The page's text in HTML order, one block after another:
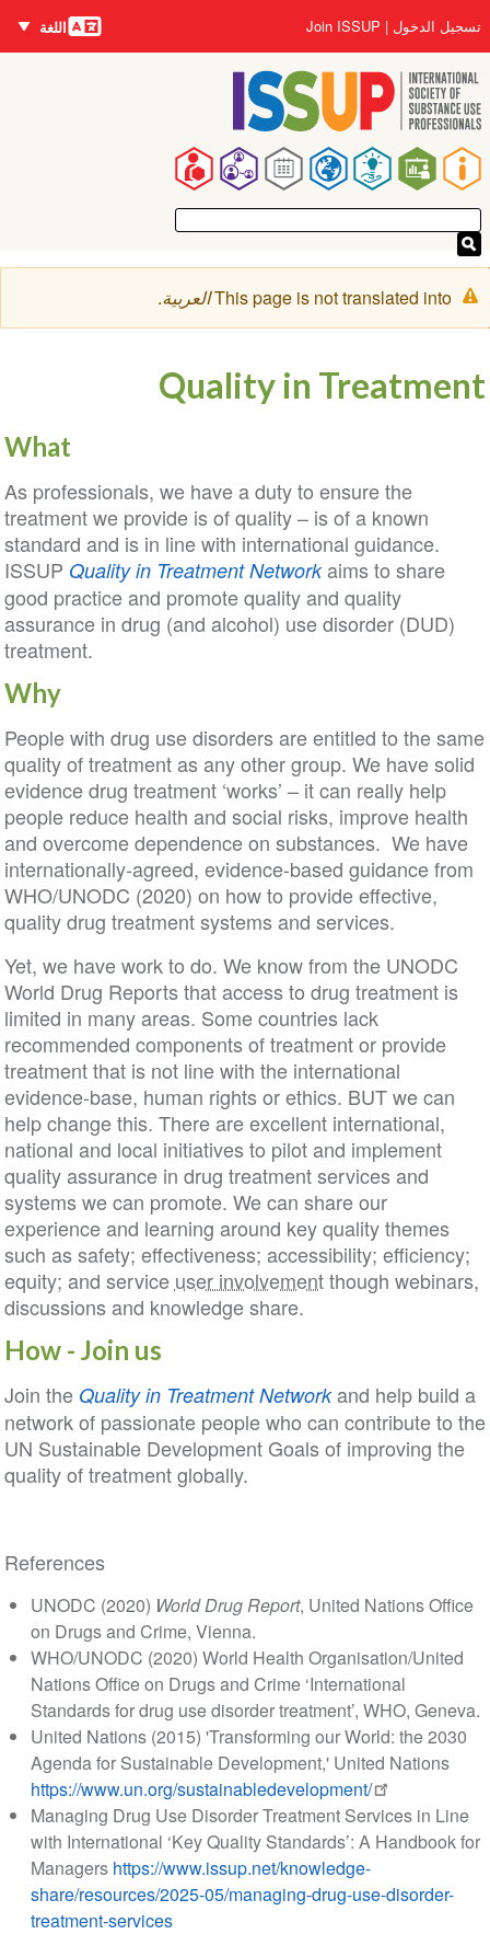
إلى
المحتوى
الرئيسي
Main
navigation
User
account
menu
تسجيل الدخول Join ISSUP اللغات
اللغة
رسالة
التحذير
This page is not translated intoالعربية.
Quality in Treatment
What
As professionals, we have a duty to ensure the
treatment we provide is of quality – is of a known
standard and is in line with international guidance.
ISSUP Quality in Treatment Network aims to share
good practice and promote quality and quality
assurance in drug (and alcohol) use disorder (DUD)
treatment.
Why
People with drug use disorders are entitled to the same
quality of treatment as any other group. We have solid
evidence drug treatment ‘works’ – it can really help
people reduce health and social risks, improve health
and overcome dependence on substances. We have
internationally-agreed, evidence-based guidance from
WHO/UNODC (2020) on how to provide effective,
quality drug treatment systems and services.
Yet, we have work to do. We know from the UNODC
World Drug Reports that access to drug treatment is
limited in many areas. Some countries lack
recommended components of treatment or provide
treatment that is not line with the international
evidence-base, human rights or ethics. BUT we can
help change this. There are excellent international,
national and local initiatives to pilot and implement
quality assurance in drug treatment services and
systems we can promote. We can share our
experience and learning around key quality themes
such as safety; effectiveness; accessibility; efficiency;
equity; and service user involvementthough webinars,
discussions and knowledge share.
How - Join us
Join the Quality in Treatment Network and help build a
network of passionate people who can contribute to the
UN Sustainable Development Goals of improving the
quality of treatment globally.
References
UNODC (2020) World Drug Report, United Nations Office
on Drugs and Crime, Vienna.
WHO/UNODC (2020) World Health Organisation/United
Nations Office on Drugs and Crime ‘International
Standards for drug use disorder treatment’, WHO, Geneva.
United Nations (2015) 'Transforming our World: the 2030
Agenda for Sustainable Development,' United Nations
https://www.un.org/sustainabledevelopment/
Managing Drug Use Disorder Treatment Services in Line
with International ‘Key Quality Standards’: A Handbook for
Managers https://www.issup.net/knowledge-
share/resources/2025-05/managing-drug-use-disorder-
treatment-services